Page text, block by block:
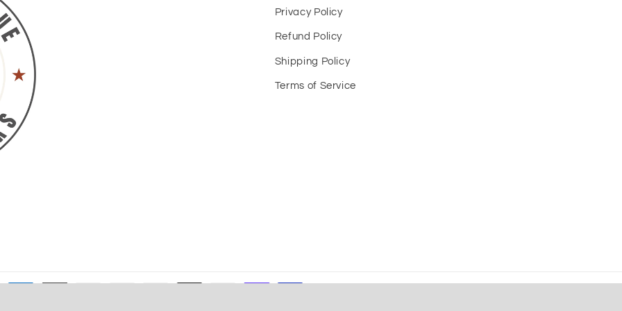
Privacy Policy
Refund Policy
Shipping Policy
Terms of Service